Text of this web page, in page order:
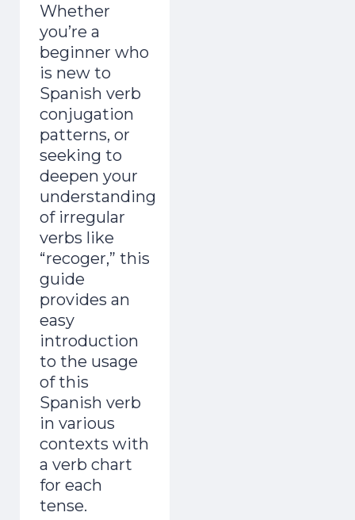
Whether
you’re a
beginner who
is new to
Spanish verb
conjugation
patterns, or
seeking to
deepen your
understanding
of irregular
verbs like
“recoger,” this
guide
provides an
easy
introduction
to the usage
of this
Spanish verb
in various
contexts with
a verb chart
for each
tense.